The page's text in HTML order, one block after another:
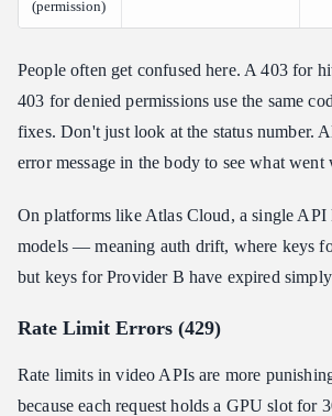
(permission)
People often get confused here. A 403 for
403 for denied permissions use the same
fixes. Don't just look at the status number.
error message in the body to see what went
On platforms like Atlas Cloud, a single API
models — meaning auth drift, where keys
but keys for Provider B have expired
Rate Limit Errors (429)
Rate limits in video APIs are more
because each request holds a GPU slot for